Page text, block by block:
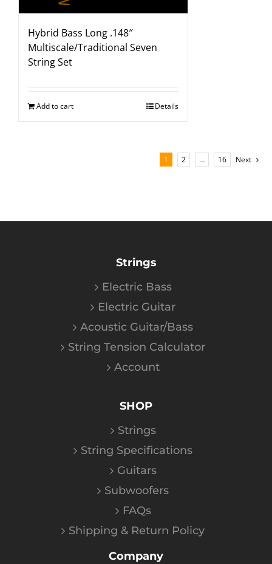
Hybrid Bass Long .148″
Multiscale/Traditional Seven
String Set
Add to cart Details
1 2 … 16 Next
Strings
Electric Bass
Electric Guitar
Acoustic Guitar/Bass
String Tension Calculator
Account
SHOP
Strings
String Specifications
Guitars
Subwoofers
FAQs
Shipping & Return Policy
Company